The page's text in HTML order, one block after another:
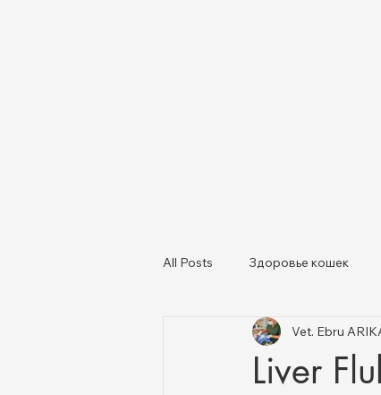
All Posts Здоровье кошек
Кошки и собаки
Liver
Vet. Ebru